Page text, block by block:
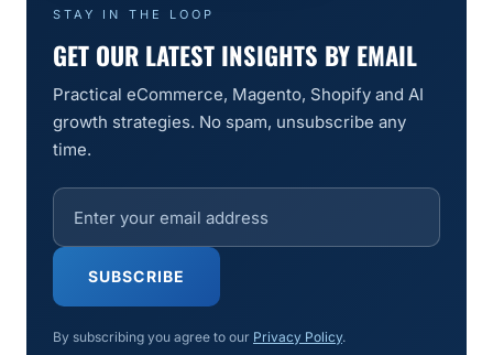
STAY IN THE LOOP
GET OUR LATEST INSIGHTS BY EMAIL
Practical eCommerce, Magento, Shopify and AI
growth strategies. No spam, unsubscribe any
time.
SUBSCRIBE
By subscribing you agree to our Privacy Policy.